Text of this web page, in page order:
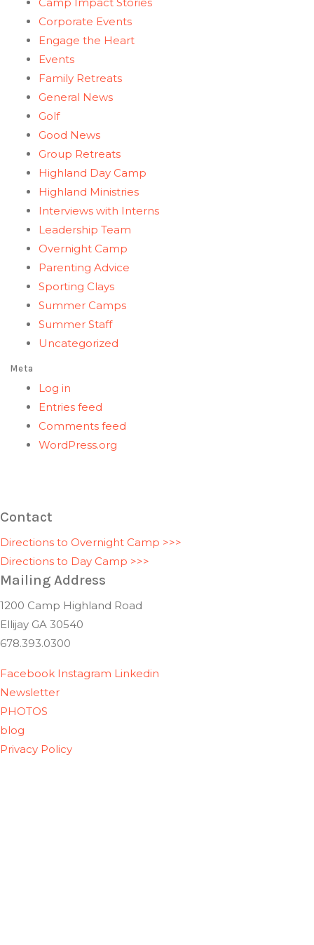
Corporate Events
Engage the Heart
Events
Family Retreats
General News
Golf
Good News
Group Retreats
Highland Day Camp
Highland Ministries
Interviews with Interns
Leadership Team
Overnight Camp
Parenting Advice
Sporting Clays
Summer Camps
Summer Staff
Uncategorized
Meta
Log in
Entries feed
Comments feed
WordPress.org
Contact
Directions to Overnight Camp >>>
Directions to Day Camp >>>
Mailing Address
1200 Camp Highland Road
Ellijay GA 30540
678.393.0300
Facebook Instagram Linkedin
Newsletter
PHOTOS
blog
Privacy Policy